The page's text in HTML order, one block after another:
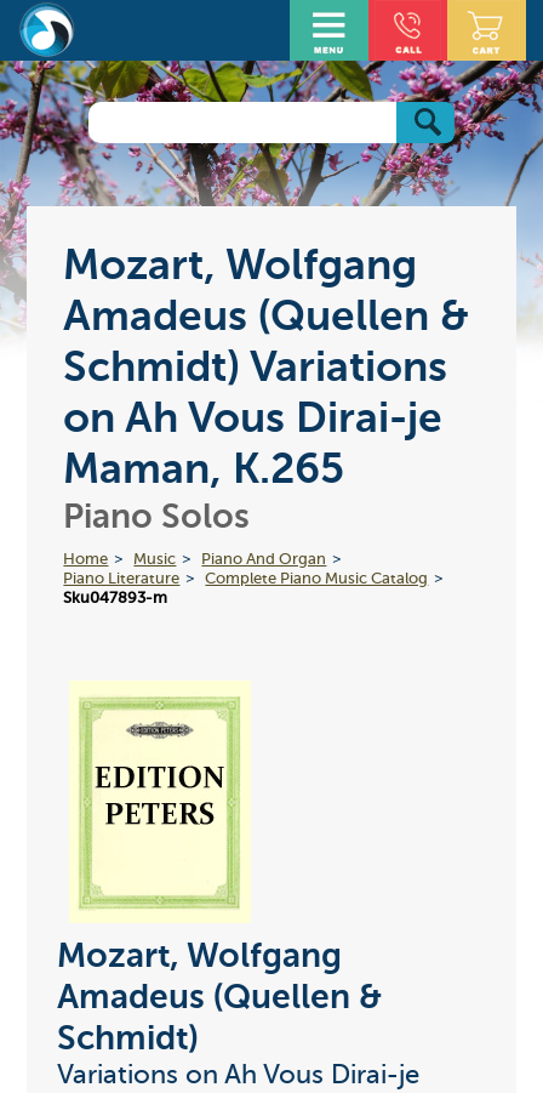
Mozart, Wolfgang
Amadeus (Quellen &
Schmidt) Variations
on Ah Vous Dirai-je
Maman, K.265
Piano Solos
Home Music
Piano And Organ
Piano Literature
Complete Piano Music Catalog
Sku047893-m
Mozart, Wolfgang
Amadeus (Quellen &
Schmidt)
Variations on Ah Vous Dirai-je